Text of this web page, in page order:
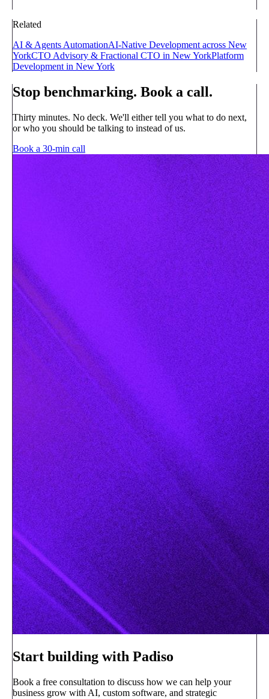
Related
AI & Agents AutomationAI-Native Development across New
YorkCTO Advisory & Fractional CTO in New YorkPlatform
Development in New York
Stop benchmarking. Book a call.
Thirty minutes. No deck. We'll either tell you what to do next,
or who you should be talking to instead of us.
Book a 30-min call
Start building with Padiso
Book a free consultation to discuss how we can help your
business grow with AI, custom software, and strategic